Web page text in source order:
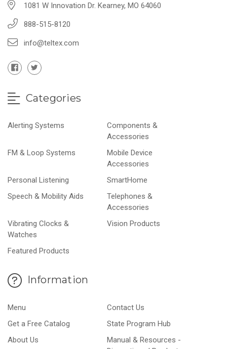
1081 W Innovation Dr. Kearney, MO 64060
888-515-8120
info@teltex.com
Categories
Alerting Systems
Components &
Accessories
FM & Loop Systems
Mobile Device
Accessories
Personal Listening
SmartHome
Speech & Mobility Aids
Telephones &
Accessories
Vibrating Clocks &
Watches
Vision Products
Featured Products
Information
Menu
Contact Us
Get a Free Catalog
State Program Hub
About Us
Manual & Resources -